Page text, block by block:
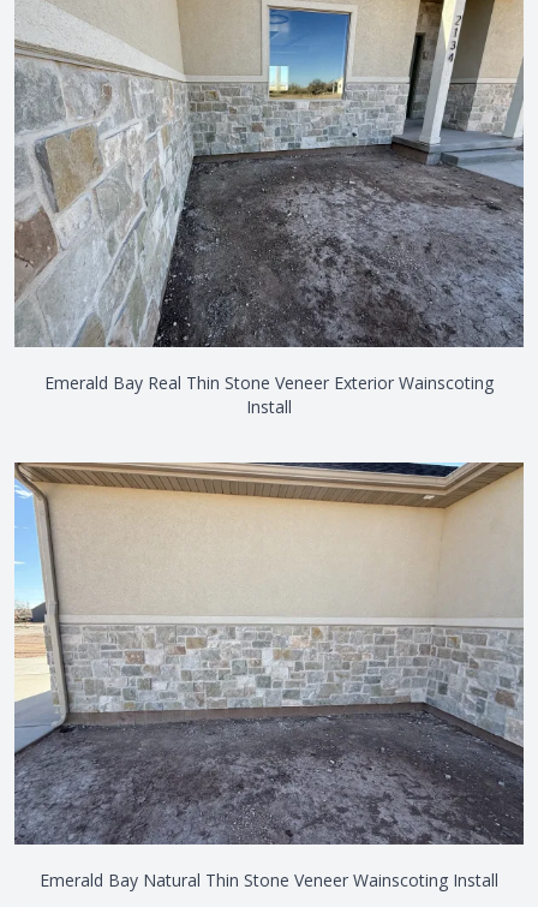
Emerald Bay Real Thin Stone Veneer Exterior Wainscoting
Install
Emerald Bay Natural Thin Stone Veneer Wainscoting Install